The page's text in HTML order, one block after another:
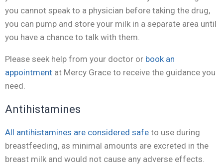
you cannot speak to a physician before taking the drug,
you can pump and store your milk in a separate area until
you have a chance to talk with them.
Please seek help from your doctor or book an
appointment at Mercy Grace to receive the guidance you
need.
Antihistamines
All antihistamines are considered safe to use during
breastfeeding, as minimal amounts are excreted in the
breast milk and would not cause any adverse effects.